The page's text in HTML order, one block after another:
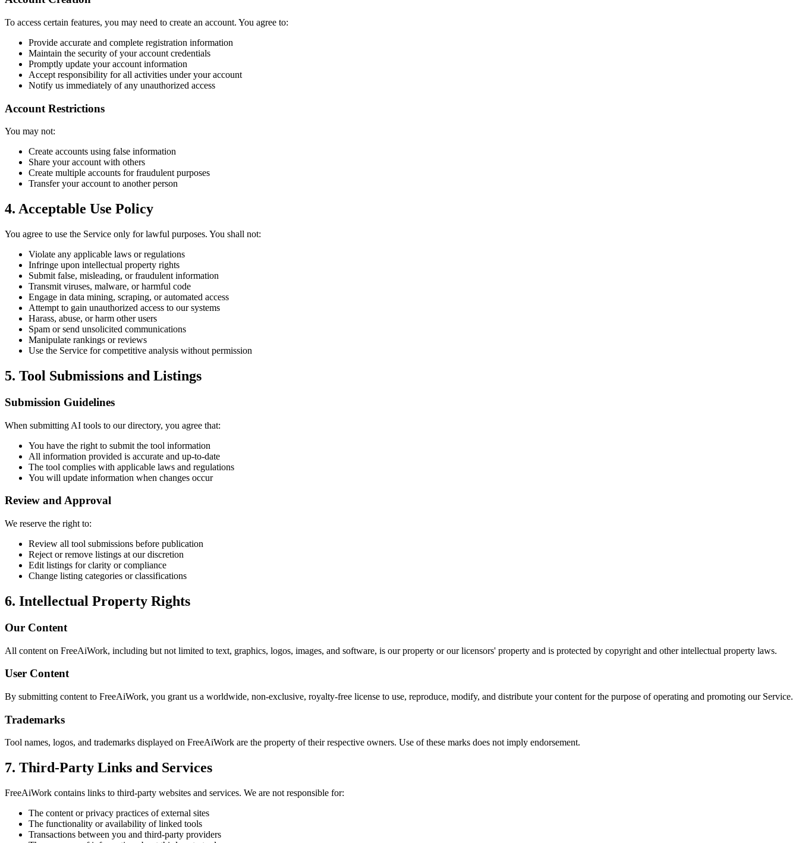
To access certain features, you may need to create an account. You agree to:
Provide accurate and complete registration information
Maintain the security of your account credentials
Promptly update your account information
Accept responsibility for all activities under your account
Notify us immediately of any unauthorized access
Account Restrictions
You may not:
Create accounts using false information
Share your account with others
Create multiple accounts for fraudulent purposes
Transfer your account to another person
4. Acceptable Use Policy
You agree to use the Service only for lawful purposes. You shall not:
Violate any applicable laws or regulations
Infringe upon intellectual property rights
Submit false, misleading, or fraudulent information
Transmit viruses, malware, or harmful code
Engage in data mining, scraping, or automated access
Attempt to gain unauthorized access to our systems
Harass, abuse, or harm other users
Spam or send unsolicited communications
Manipulate rankings or reviews
Use the Service for competitive analysis without permission
5. Tool Submissions and Listings
Submission Guidelines
When submitting AI tools to our directory, you agree that:
You have the right to submit the tool information
All information provided is accurate and up-to-date
The tool complies with applicable laws and regulations
You will update information when changes occur
Review and Approval
We reserve the right to:
Review all tool submissions before publication
Reject or remove listings at our discretion
Edit listings for clarity or compliance
Change listing categories or classifications
6. Intellectual Property Rights
Our Content
All content on FreeAiWork, including but not limited to text, graphics, logos, images, and software, is our property or our licensors' property and is protected by copyright and other intellectual property laws.
User Content
By submitting content to FreeAiWork, you grant us a worldwide, non-exclusive, royalty-free license to use, reproduce, modify, and distribute your content for the purpose of operating and promoting our Service.
Trademarks
Tool names, logos, and trademarks displayed on FreeAiWork are the property of their respective owners. Use of these marks does not imply endorsement.
7. Third-Party Links and Services
FreeAiWork contains links to third-party websites and services. We are not responsible for:
The content or privacy practices of external sites
The functionality or availability of linked tools
Transactions between you and third-party providers